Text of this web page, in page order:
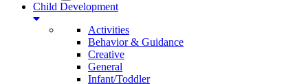
Child Development
Activities
Behavior & Guidance
Creative
General
Infant/Toddler